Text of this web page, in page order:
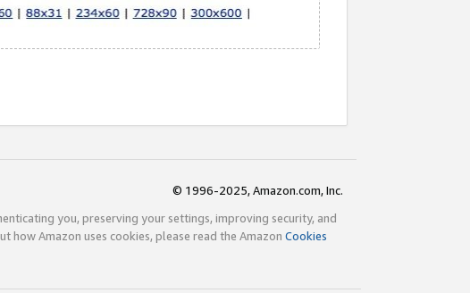
© 1996-2025, Amazon.com, Inc.
you, preserving your settings, improving security, and
Amazon uses cookies, please read the Amazon Cookies